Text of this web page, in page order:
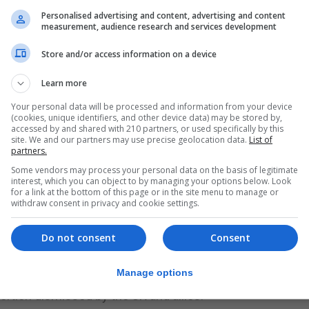
missiles just this weekend, the Ministry of
in December and January, when it came under fire
Sea Viper missile system and guns during its time as
to protect shipping using the vital sea lanes.
around the world is one of the Navy’s key tasks
warships are helping to keep our sea lanes
response to the Houthis’ dangerous attacks on
international mariners.”
work and am confident that HMS Diamond will
seafarers.”
in the Red Sea and Gulf of Aden, claiming its actions
dismissed by the UK and allies.
Personalised advertising and content, advertising and content
measurement, audience research and services development
Store and/or access information on a device
Learn more
Your personal data will be processed and information from your device
(cookies, unique identifiers, and other device data) may be stored by,
accessed by and shared with 210 partners, or used specifically by this
site. We and our partners may use precise geolocation data. List of
partners.
Some vendors may process your personal data on the basis of legitimate
interest, which you can object to by managing your options below. Look
for a link at the bottom of this page or in the site menu to manage or
withdraw consent in privacy and cookie settings.
Consent
Do not consent
Manage options